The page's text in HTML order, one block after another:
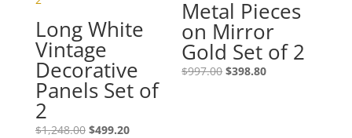
Long White
Vintage
Decorative
Panels Set of
2
$1,248.00 $499.20
Metal Pieces
on Mirror
Gold Set of 2
$997.00 $398.80